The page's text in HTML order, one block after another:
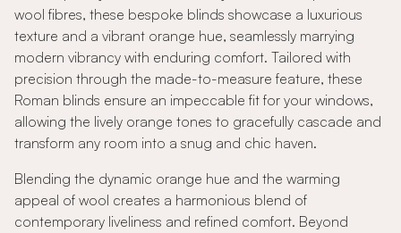
wool fibres, these bespoke blinds showcase a luxurious
texture and a vibrant orange hue, seamlessly marrying
modern vibrancy with enduring comfort. Tailored with
precision through the made-to-measure feature, these
Roman blinds ensure an impeccable fit for your windows,
allowing the lively orange tones to gracefully cascade and
transform any room into a snug and chic haven.
Blending the dynamic orange hue and the warming
appeal of wool creates a harmonious blend of
contemporary liveliness and refined comfort. Beyond